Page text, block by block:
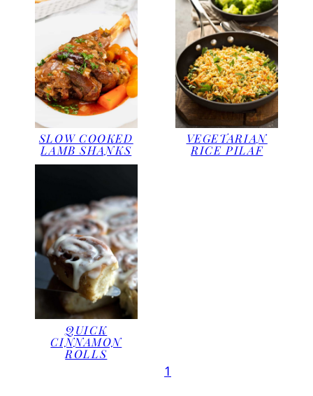
SLOW COOKED
LAMB SHANKS
VEGETARIAN
RICE PILAF
QUICK
CINNAMON
ROLLS
1